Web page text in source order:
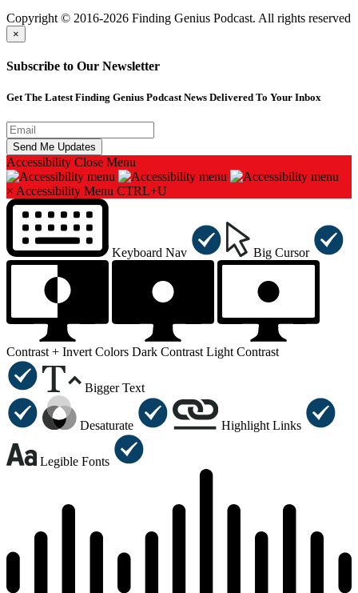
Copyright © 2016-2026 Finding Genius Podcast. All rights reserved
×
Subscribe to Our Newsletter
Get The Latest Finding Genius Podcast News Delivered To Your Inbox
Accessibility Close Menu
× Accessibility Menu CTRL+U
Keyboard Nav Big Cursor
Contrast + Invert Colors Dark Contrast Light Contrast
Bigger Text
Desaturate Highlight Links
Legible Fonts